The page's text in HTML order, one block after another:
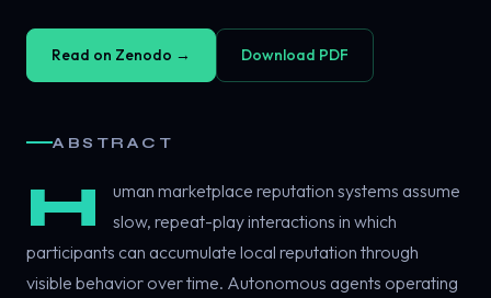
Read on Zenodo → Download PDF
ABSTRACT
H
uman marketplace reputation systems assume
slow, repeat-play interactions in which
participants can accumulate local reputation through
visible behavior over time. Autonomous agents operating